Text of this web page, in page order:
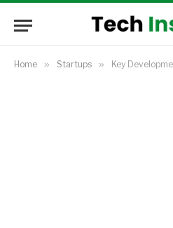
Home » Startups » Key Developments in